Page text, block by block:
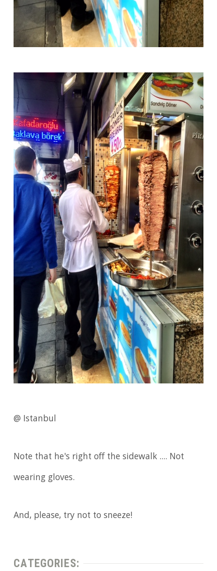
@ Istanbul
Note that he's right off the sidewalk .... Not
wearing gloves.
And, please, try not to sneeze!
CATEGORIES: